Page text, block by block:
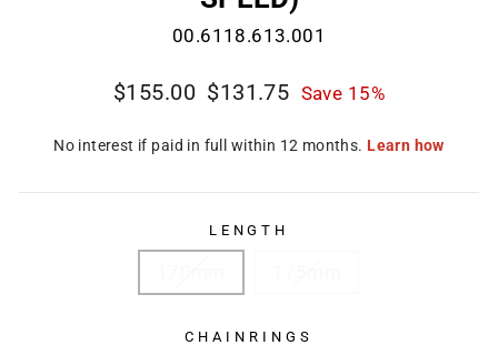
00.6118.613.001
Regular
$155.00 Sale
$131.75 Save 15%
LENGTH
CHAINRINGS